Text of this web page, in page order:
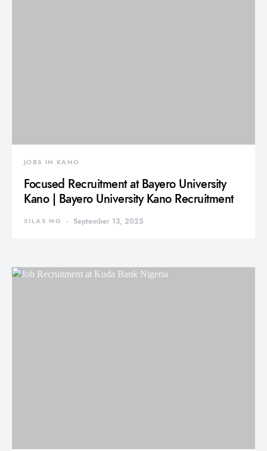
JOBS IN KANO
Focused Recruitment at Bayero University
Kano | Bayero University Kano Recruitment
SILAS NG September 13, 2025